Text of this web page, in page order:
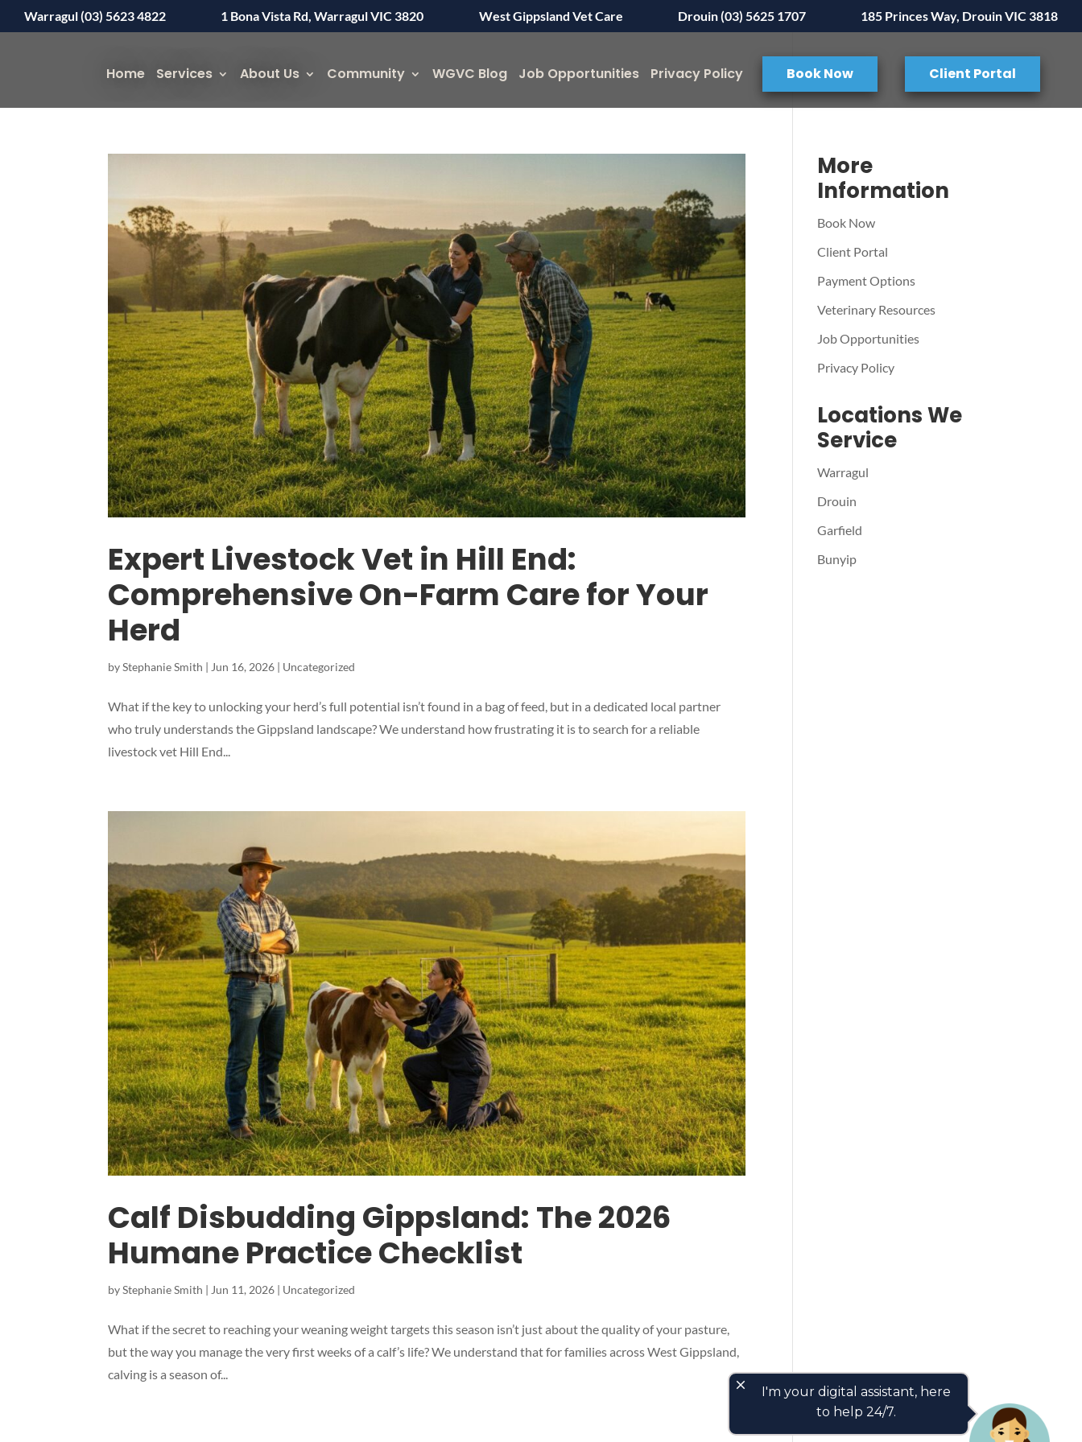
Warragul (03) 5623 4822 1 Bona Vista Rd, Warragul VIC 3820 West Gippsland Vet Care Drouin (03) 5625 1707 185 Princes Way, Drouin VIC 3818
Home Services About Us Community WGVC Blog Job Opportunities Privacy Policy Book Now Client Portal
Expert Livestock Vet in Hill End:
Comprehensive On-Farm Care for Your
Herd
byStephanie Smith | Jun 16, 2026 | Uncategorized
What if the key to unlocking your herd’s full potential isn’t found in a bag of feed, but in a dedicated local partner
who truly understands the Gippsland landscape? We understand how frustrating it is to search for a reliable
livestock vet Hill End...
Calf Disbudding Gippsland: The 2026
Humane Practice Checklist
byStephanie Smith | Jun 11, 2026 | Uncategorized
What if the secret to reaching your weaning weight targets this season isn’t just about the quality of your pasture,
but the way you manage the very first weeks of a calf’s life? We understand that for families across West Gippsland,
calving is a season of...
More
Information
Book Now
Client Portal
Payment Options
Veterinary Resources
Job Opportunities
Privacy Policy
Locations We
Service
Warragul
Drouin
Garfield
Bunyip
close
I'm your digital assistant, here
to help 24/7.
Symptom Checker